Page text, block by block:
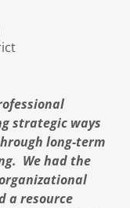
strategic ways
long-term
We had the
a resource